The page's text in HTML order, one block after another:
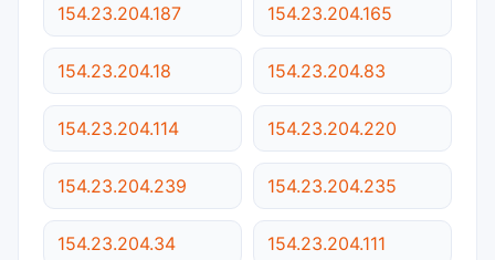
154.23.204.187 154.23.204.165
154.23.204.18 154.23.204.83
154.23.204.114 154.23.204.220
154.23.204.239 154.23.204.235
154.23.204.34 154.23.204.111